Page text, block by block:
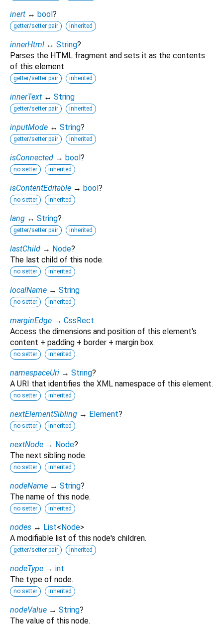
inert ↔ bool ?
getter/setter pair inherited
innerHtml ↔ String?
Parses the HTML fragment and sets it as the contents
of this element.
getter/setter pair inherited
innerText ↔ String
getter/setter pair inherited
inputMode ↔ String?
getter/setter pair inherited
isConnected → bool ?
no setter inherited
isContentEditable → bool ?
no setter inherited
lang ↔ String?
getter/setter pair inherited
lastChild → Node?
The last child of this node.
no setter inherited
localName → String
no setter inherited
marginEdge → CssRect
Access the dimensions and position of this element's
content + padding + border + margin box.
no setter inherited
namespaceUri → String?
A URI that identifies the XML namespace of this element.
no setter inherited
nextElementSibling → Element?
no setter inherited
nextNode → Node?
The next sibling node.
no setter inherited
nodeName → String?
The name of this node.
no setter inherited
nodes ↔ List< Node>
A modifiable list of this node's children.
getter/setter pair inherited
nodeType → int
The type of node.
no setter inherited
nodeValue → String?
The value of this node.